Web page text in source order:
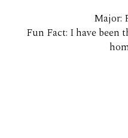
Major:
Fun Fact: I have been